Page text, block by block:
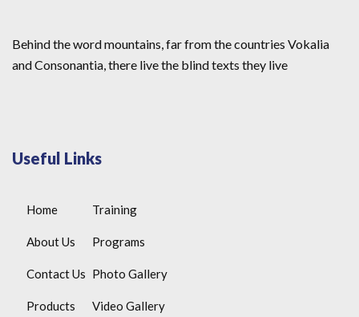
Behind the word mountains, far from the countries Vokalia
and Consonantia, there live the blind texts they live
Useful Links
Home
About Us
Contact Us
Products
Training
Programs
Photo Gallery
Video Gallery